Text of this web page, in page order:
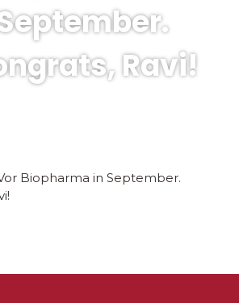
Ravi!
Biopharma in September.